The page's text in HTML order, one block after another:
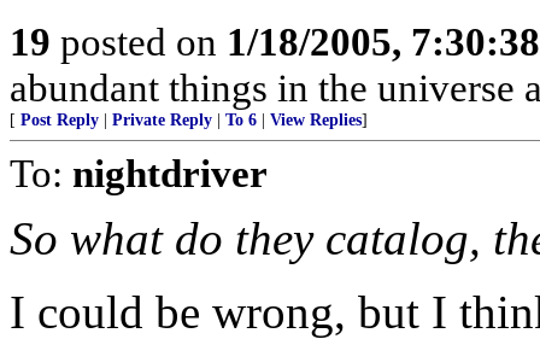
19 posted on 1/18/2005,
abundant things in the universe
[ Post Reply Private Reply To 6 View Replies]
To: nightdriver
So what do they catalog,
I could be wrong, but I